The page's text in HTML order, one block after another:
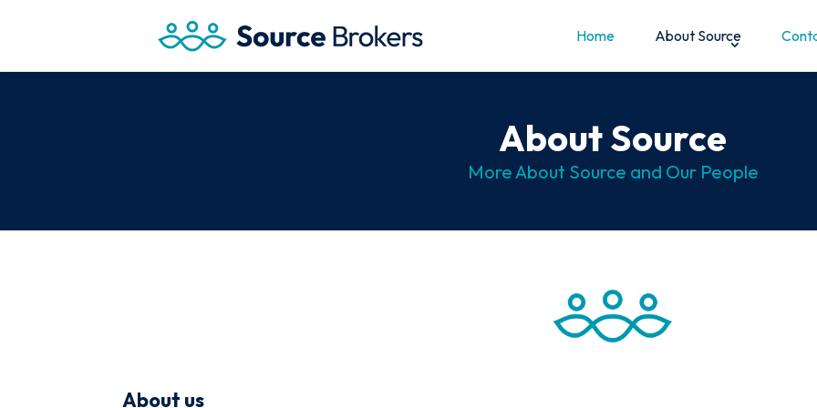
Home About Source
About Source
More About Source and Our People
About us